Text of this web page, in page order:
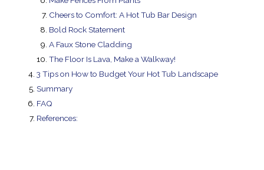
Cheers to Comfort: A Hot Tub Bar Design
Bold Rock Statement
A Faux Stone Cladding
The Floor Is Lava, Make a Walkway!
3 Tips on How to Budget Your Hot Tub Landscape
Summary
FAQ
References: